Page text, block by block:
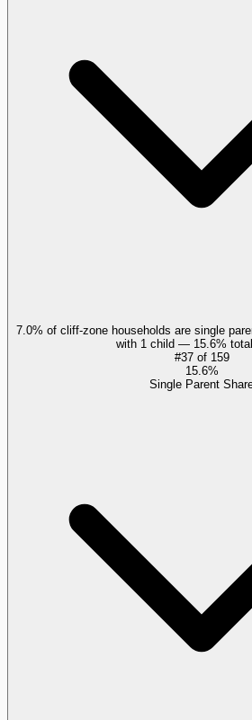
7.0% of cliff-zone households are single
with 1 child — 15.6% total
#37of 159
15.6%
Single Parent